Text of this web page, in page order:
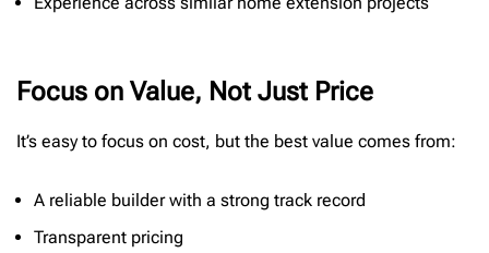
Focus on Value, Not Just Price
It’s easy to focus on cost, but the best value comes from:
A reliable builder with a strong track record
Transparent pricing